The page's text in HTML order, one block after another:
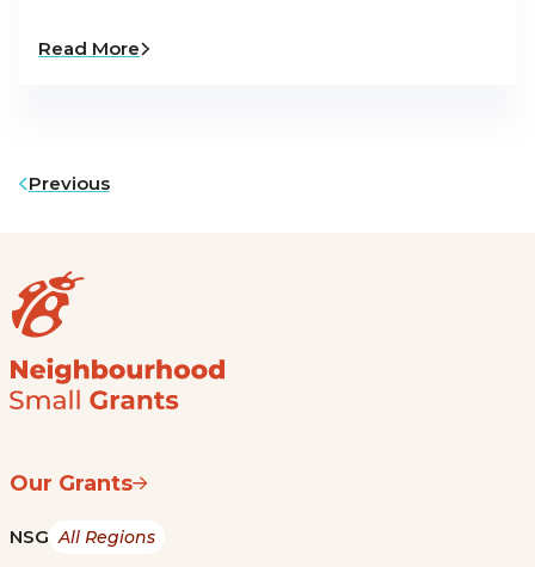
Read More
Previous
Our Grants
NSG All Regions